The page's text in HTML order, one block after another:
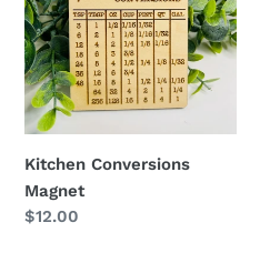
Kitchen Conversions
Magnet
Regular
$12.00